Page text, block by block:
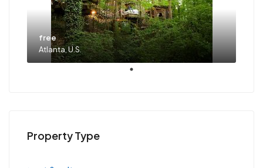
free
Atlanta, U.S.
Property Type